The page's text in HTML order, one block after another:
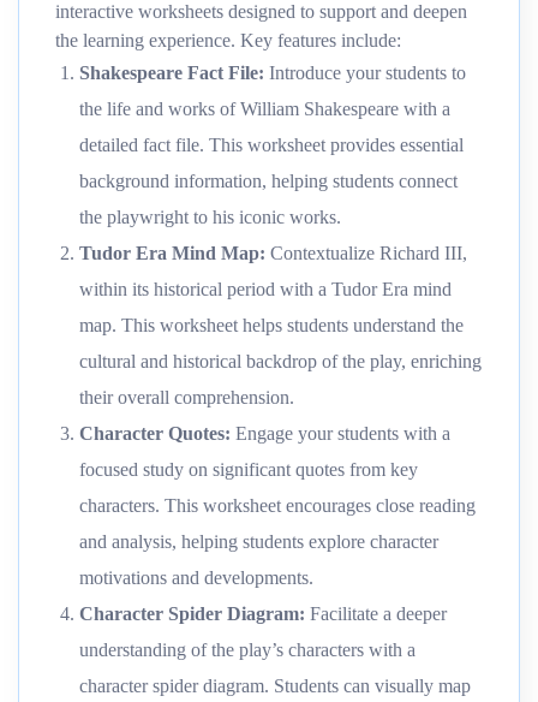
interactive worksheets designed to support and deepen
the learning experience. Key features include:
Shakespeare Fact File: Introduce your students to
the life and works of William Shakespeare with a
detailed fact file. This worksheet provides essential
background information, helping students connect
the playwright to his iconic works.
Tudor Era Mind Map: Contextualize Richard III,
within its historical period with a Tudor Era mind
map. This worksheet helps students understand the
cultural and historical backdrop of the play, enriching
their overall comprehension.
Character Quotes: Engage your students with a
focused study on significant quotes from key
characters. This worksheet encourages close reading
and analysis, helping students explore character
motivations and developments.
Character Spider Diagram: Facilitate a deeper
understanding of the play’s characters with a
character spider diagram. Students can visually map